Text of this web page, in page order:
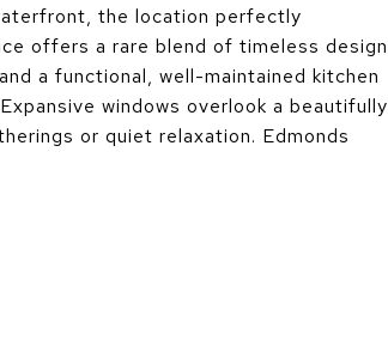
the location perfectly
offers a rare blend of timeless design
a functional, well-maintained kitchen
windows overlook a beautifully
or quiet relaxation. Edmonds